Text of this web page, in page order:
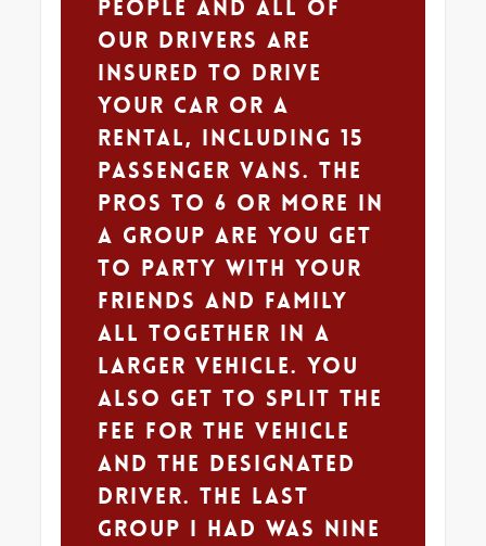
people and all of
our drivers are
insured to drive
your car or a
rental, including 15
passenger vans. The
pros to 6 or more in
a group are you get
to party with your
friends and family
all together in a
larger vehicle. You
also get to split the
fee for the vehicle
and the designated
driver. The last
group I had was nine